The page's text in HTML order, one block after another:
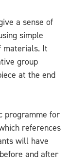
a sense of
simple
materials. It
group
at the end
programme for
references
will have
and after